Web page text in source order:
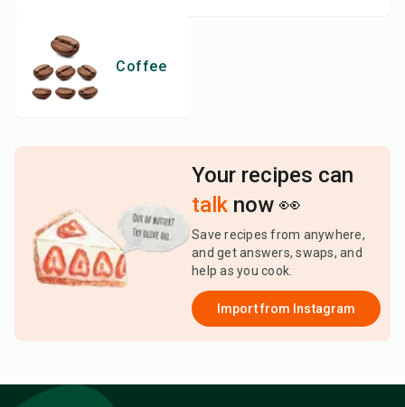
Coffee
Your recipes can
talk now 👀
Save recipes from anywhere,
and get answers, swaps, and
help as you cook.
Import from Instagram